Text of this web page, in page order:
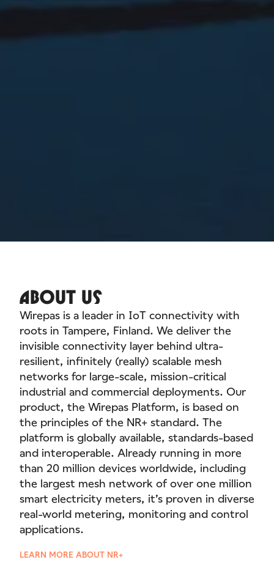
ABOUT US
Wirepas is a leader in IoT connectivity with
roots in Tampere, Finland. We deliver the
invisible connectivity layer behind ultra-
resilient, infinitely (really) scalable mesh
networks for large-scale, mission-critical
industrial and commercial deployments. Our
product, the Wirepas Platform, is based on
the principles of the NR+ standard. The
platform is globally available, standards-based
and interoperable. Already running in more
than 20 million devices worldwide, including
the largest mesh network of over one million
smart electricity meters, it’s proven in diverse
real-world metering, monitoring and control
applications.
LEARN MORE ABOUT NR+